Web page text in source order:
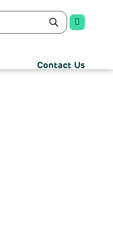
Contact Us